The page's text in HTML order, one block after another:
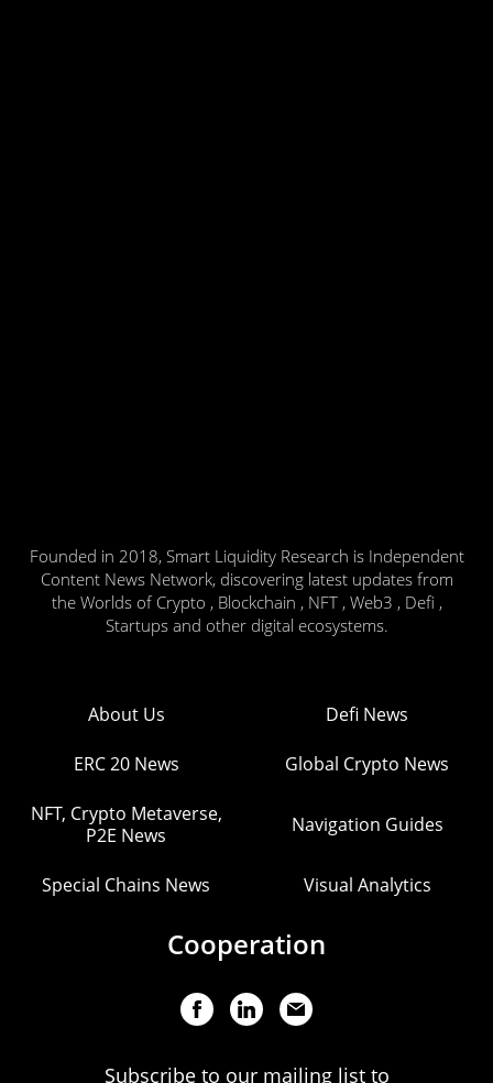
Founded in 2018, Smart Liquidity Research is Independent
Content News Network, discovering latest updates from
the Worlds of Crypto , Blockchain , NFT , Web3 , Defi ,
Startups and other digital ecosystems.
About Us Defi News
ERC 20 News Global Crypto News
NFT, Crypto Metaverse,
P2E News
Navigation Guides
Special Chains News Visual Analytics
Cooperation
Subscribe to our mailing list to